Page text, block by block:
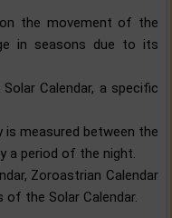
the movement of the
in seasons due to its
Calendar, a specific
is measured between the
a period of the night.
Zoroastrian Calendar
of the Solar Calendar.